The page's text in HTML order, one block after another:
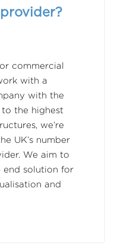
commercial
with a
with the
the highest
we’re
UK’s number
We aim to
end solution for
and